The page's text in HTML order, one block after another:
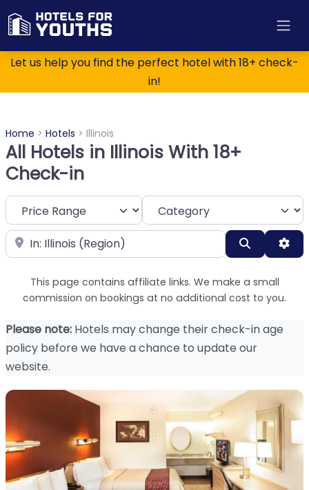
Let us help you find the perfect hotel with 18+ check-
in!
Home > Hotels > Illinois
All Hotels in Illinois With 18+
Check-in
Category
Near Search
This page contains affiliate links. We make a small
commission on bookings at no additional cost to you.
Please note: Hotels may change their check-in age
policy before we have a chance to update our
website.